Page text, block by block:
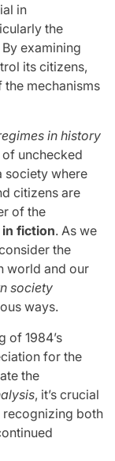
in
the
By examining
its citizens,
mechanisms
in history
unchecked
society where
citizens are
of the
fiction. As we
the
world and our
society
ways.
of 1984’s
for the
the
, it’s crucial
recognizing both